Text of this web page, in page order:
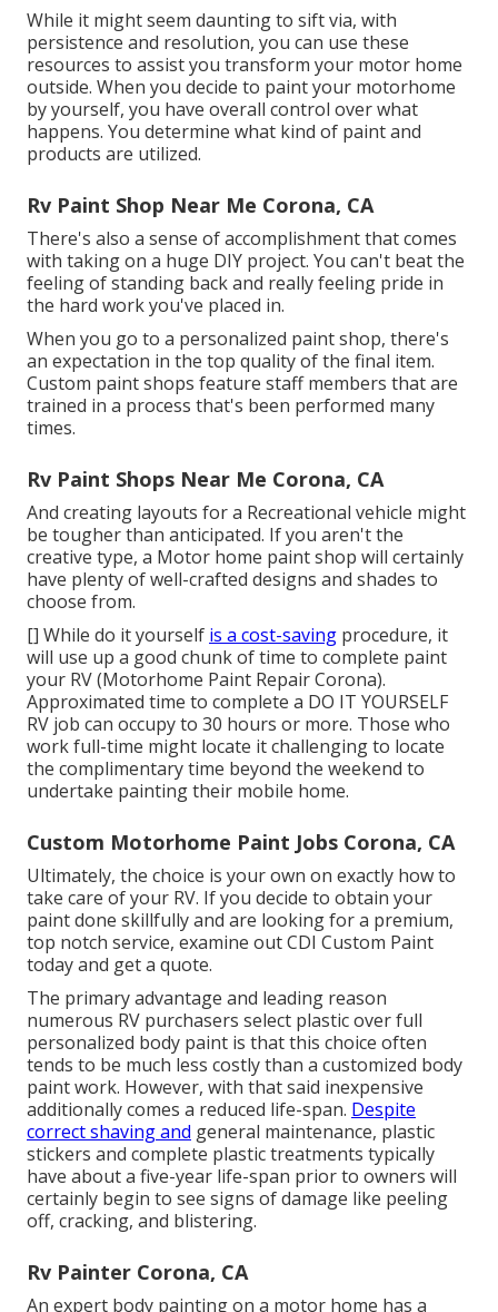
While it might seem daunting to sift via, with
persistence and resolution, you can use these
resources to assist you transform your motor home
outside. When you decide to paint your motorhome
by yourself, you have overall control over what
happens. You determine what kind of paint and
products are utilized.
Rv Paint Shop Near Me Corona, CA
There's also a sense of accomplishment that comes
with taking on a huge DIY project. You can't beat the
feeling of standing back and really feeling pride in
the hard work you've placed in.
When you go to a personalized paint shop, there's
an expectation in the top quality of the final item.
Custom paint shops feature staff members that are
trained in a process that's been performed many
times.
Rv Paint Shops Near Me Corona, CA
And creating layouts for a Recreational vehicle might
be tougher than anticipated. If you aren't the
creative type, a Motor home paint shop will certainly
have plenty of well-crafted designs and shades to
choose from.
[] While do it yourself is a cost-saving procedure, it
will use up a good chunk of time to complete paint
your RV (Motorhome Paint Repair Corona).
Approximated time to complete a DO IT YOURSELF
RV job can occupy to 30 hours or more. Those who
work full-time might locate it challenging to locate
the complimentary time beyond the weekend to
undertake painting their mobile home.
Custom Motorhome Paint Jobs Corona, CA
Ultimately, the choice is your own on exactly how to
take care of your RV. If you decide to obtain your
paint done skillfully and are looking for a premium,
top notch service, examine out CDI Custom Paint
today and get a quote.
The primary advantage and leading reason
numerous RV purchasers select plastic over full
personalized body paint is that this choice often
tends to be much less costly than a customized body
paint work. However, with that said inexpensive
additionally comes a reduced life-span. Despite
correct shaving and general maintenance, plastic
stickers and complete plastic treatments typically
have about a five-year life-span prior to owners will
certainly begin to see signs of damage like peeling
off, cracking, and blistering.
Rv Painter Corona, CA
An expert body painting on a motor home has a